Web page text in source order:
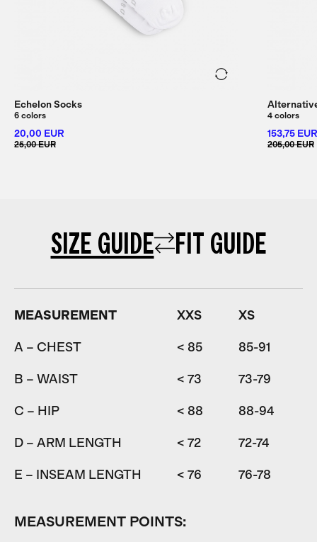
Echelon Socks
6 colors
20,00 EUR
25,00 EUR
4 colors
153,75 EUR
205,00 EUR
SIZE GUIDE FIT GUIDE
MEASUREMENT XXS XS
A – CHEST < 85 85-91
B – WAIST < 73 73-79
C – HIP < 88 88-94
D – ARM LENGTH < 72 72-74
E – INSEAM LENGTH < 76 76-78
MEASUREMENT POINTS: